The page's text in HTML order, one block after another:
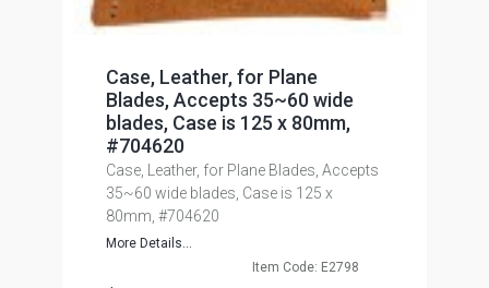
Case, Leather, for Plane
Blades, Accepts 35~60 wide
blades, Case is 125 x 80mm,
#704620
Case, Leather, for Plane Blades, Accepts
35~60 wide blades, Case is 125 x
80mm, #704620
More Details...
Item Code: E2798